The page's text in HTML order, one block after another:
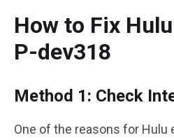
How to Fix
P-dev318
Method 1: Check
One of the reasons for Hulu